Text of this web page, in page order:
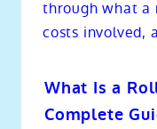
through what a
costs involved,
What Is a
Complete